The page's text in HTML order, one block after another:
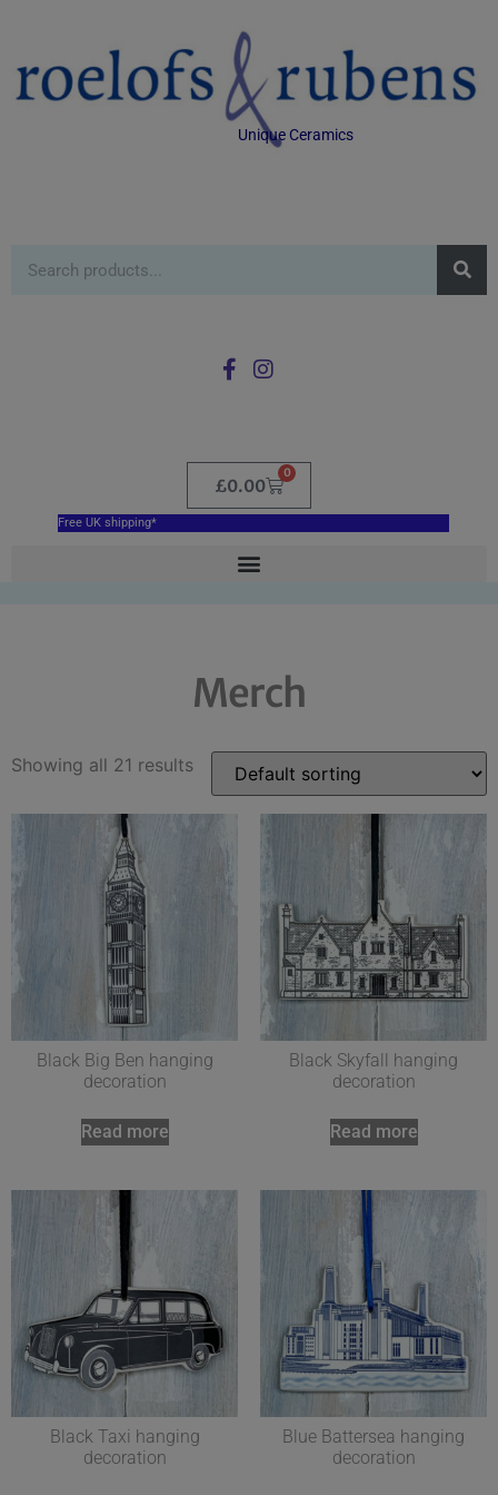
Unique Ceramics
£0.00
0
Free UK shipping*
Merch
Showing all 21 results
Black Big Ben hanging
decoration
Read more
Black Skyfall hanging
decoration
Read more
Black Taxi hanging
decoration
Blue Battersea hanging
decoration